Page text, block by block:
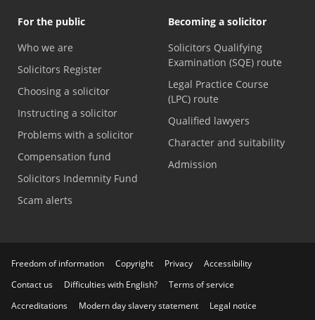
For the public
Who we are
Solicitors Register
Choosing a solicitor
Instructing a solicitor
Problems with a solicitor
Compensation fund
Solicitors Indemnity Fund
Scam alerts
Becoming a solicitor
Solicitors Qualifying
Examination (SQE) route
Legal Practice Course
(LPC) route
Qualified lawyers
Character and suitability
Admission
Freedom of information Copyright Privacy
Accessibility
Contact us
Difficulties with English?
Terms of service
Accreditations
Modern day slavery statement Legal notice